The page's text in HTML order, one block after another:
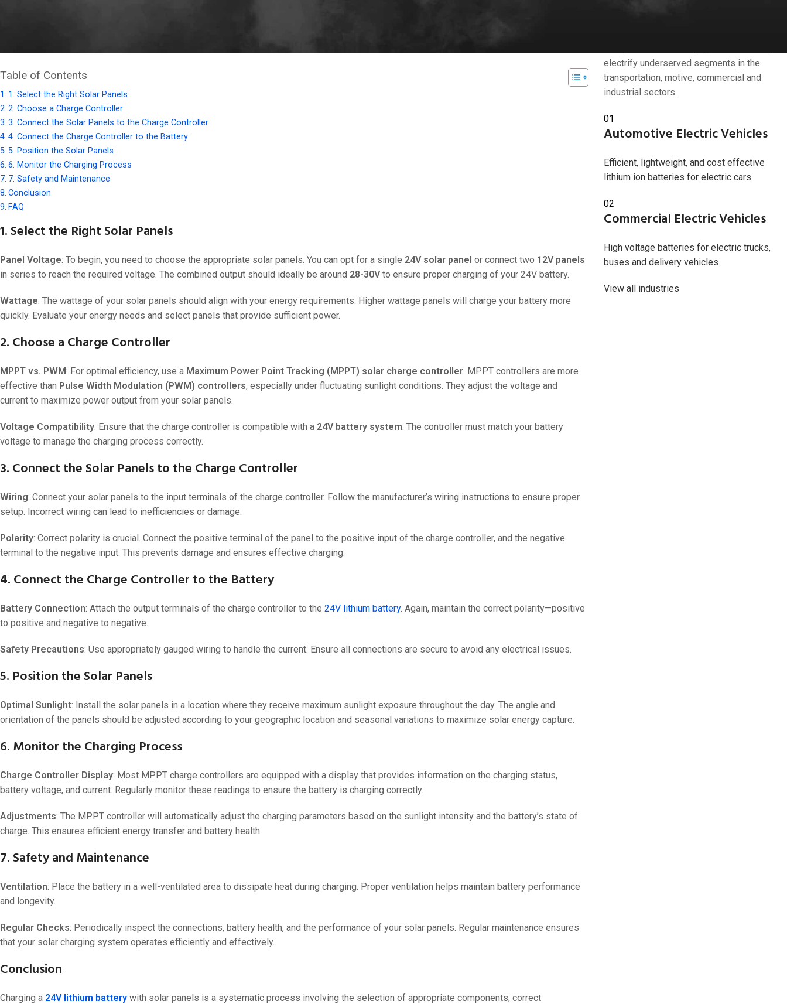
24V
24V 150Ah
24V 550Ah
48V
48V 200Ah
48V 300Ah
48V 420Ah (BMS 500A)
48V 450Ah
36V
72V 300Ah
Table of Contents
1. Select the Right Solar Panels
2. Choose a Charge Controller
3. Connect the Solar Panels to the Charge Controller
4. Connect the Charge Controller to the Battery
5. Position the Solar Panels
6. Monitor the Charging Process
7. Safety and Maintenance
Conclusion
FAQ
1. Select the Right Solar Panels
Panel Voltage: To begin, you need to choose the appropriate solar panels. You can opt for a single 24V solar panel or connect two 12V panels
in series to reach the required voltage. The combined output should ideally be around 28-30V to ensure proper charging of your 24V battery.
Wattage: The wattage of your solar panels should align with your energy requirements. Higher wattage panels will charge your battery more
quickly. Evaluate your energy needs and select panels that provide sufficient power.
2. Choose a Charge Controller
MPPT vs. PWM: For optimal efficiency, use a Maximum Power Point Tracking (MPPT) solar charge controller . MPPT controllers are more
effective than Pulse Width Modulation (PWM) controllers, especially under fluctuating sunlight conditions. They adjust the voltage and
current to maximize power output from your solar panels.
Voltage Compatibility: Ensure that the charge controller is compatible with a 24V battery system . The controller must match your battery
voltage to manage the charging process correctly.
3. Connect the Solar Panels to the Charge Controller
Wiring: Connect your solar panels to the input terminals of the charge controller. Follow the manufacturer’s wiring instructions to ensure proper
setup. Incorrect wiring can lead to inefficiencies or damage.
Polarity: Correct polarity is crucial. Connect the positive terminal of the panel to the positive input of the charge controller, and the negative
terminal to the negative input. This prevents damage and ensures effective charging.
4. Connect the Charge Controller to the Battery
Battery Connection: Attach the output terminals of the charge controller to the 24V lithium battery. Again, maintain the correct polarity—positive
to positive and negative to negative.
Safety Precautions: Use appropriately gauged wiring to handle the current. Ensure all connections are secure to avoid any electrical issues.
5. Position the Solar Panels
Optimal Sunlight: Install the solar panels in a location where they receive maximum sunlight exposure throughout the day. The angle and
orientation of the panels should be adjusted according to your geographic location and seasonal variations to maximize solar energy capture.
6. Monitor the Charging Process
Charge Controller Display: Most MPPT charge controllers are equipped with a display that provides information on the charging status,
battery voltage, and current. Regularly monitor these readings to ensure the battery is charging correctly.
Adjustments: The MPPT controller will automatically adjust the charging parameters based on the sunlight intensity and the battery’s state of
charge. This ensures efficient energy transfer and battery health.
7. Safety and Maintenance
Ventilation: Place the battery in a well-ventilated area to dissipate heat during charging. Proper ventilation helps maintain battery performance
and longevity.
Regular Checks: Periodically inspect the connections, battery health, and the performance of your solar panels. Regular maintenance ensures
that your solar charging system operates efficiently and effectively.
Conclusion
Charging a 24V lithium battery with solar panels is a systematic process involving the selection of appropriate components, correct
electrify underserved segments in the
transportation, motive, commercial and
industrial sectors.
01
Automotive Electric Vehicles
Efficient, lightweight, and cost effective
lithium ion batteries for electric cars
02
Commercial Electric Vehicles
High voltage batteries for electric trucks,
buses and delivery vehicles
View all industries